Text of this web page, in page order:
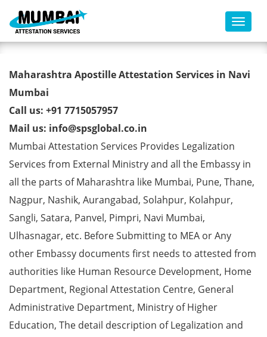
Toggle
Marriage Affidavit Certificate
Apostille from MEA in Navi
Mumbai
Maharashtra Apostille Attestation Services in Navi
Mumbai
Call us: +91 7715057957
Mail us: info@spsglobal.co.in
Mumbai Attestation Services Provides Legalization
Services from External Ministry and all the Embassy in
all the parts of Maharashtra like Mumbai, Pune, Thane,
Nagpur, Nashik, Aurangabad, Solahpur, Kolahpur,
Sangli, Satara, Panvel, Pimpri, Navi Mumbai,
Ulhasnagar, etc. Before Submitting to MEA or Any
other Embassy documents first needs to attested from
authorities like Human Resource Development, Home
Department, Regional Attestation Centre, General
Administrative Department, Ministry of Higher
Education, The detail description of Legalization and